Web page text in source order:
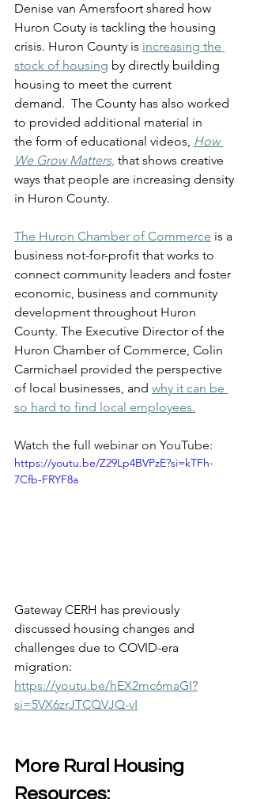
Denise van Amersfoort shared how
Huron Couty is tackling the housing
crisis. Huron County is increasing the
stock of housing by directly building
housing to meet the current
demand.  The County has also worked
to provided additional material in
the form of educational videos, How
We Grow Matters, that shows creative
ways that people are increasing density
in Huron County.
The Huron Chamber of Commerce is a
business not-for-profit that works to
connect community leaders and foster
economic, business and community
development throughout Huron
County. The Executive Director of the
Huron Chamber of Commerce, Colin
Carmichael provided the perspective
of local businesses, and why it can be
so hard to find local employees.
Watch the full webinar on YouTube:
https://youtu.be/Z29Lp4BVPzE?si=kTFh-
7Cfb-FRYF8a
Gateway CERH has previously
discussed housing changes and
challenges due to COVID-era
migration:
https://youtu.be/hEX2mc6maGI?
si=5VX6zrJTCQVJQ-vI
More Rural Housing
Resources: